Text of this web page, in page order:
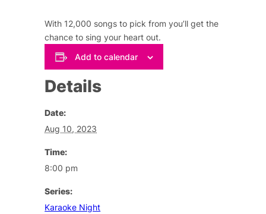
With 12,000 songs to pick from you’ll get the
chance to sing your heart out.
Add to calendar
Details
Date:
Aug 10, 2023
Time:
8:00 pm
Series:
Karaoke Night